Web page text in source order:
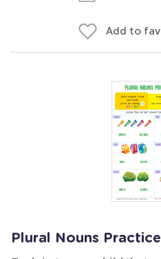
Add to
Plural Nouns